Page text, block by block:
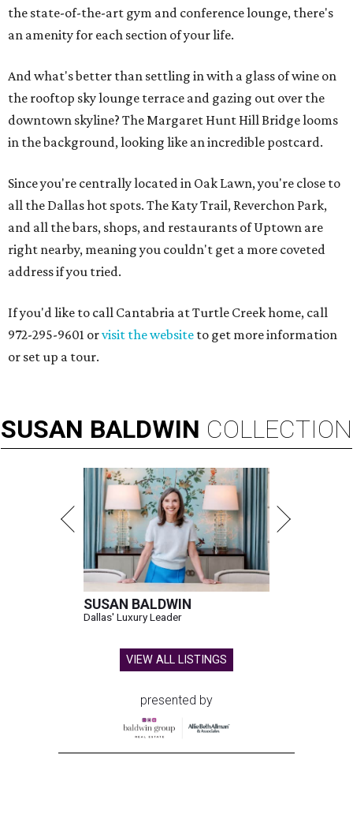
the state-of-the-art gym and conference lounge, there's
an amenity for each section of your life.
And what's better than settling in with a glass of wine on
the rooftop sky lounge terrace and gazing out over the
downtown skyline? The Margaret Hunt Hill Bridge looms
in the background, looking like an incredible postcard.
Since you're centrally located in Oak Lawn, you're close to
all the Dallas hot spots. The Katy Trail, Reverchon Park,
and all the bars, shops, and restaurants of Uptown are
right nearby, meaning you couldn't get a more coveted
address if you tried.
If you'd like to call Cantabria at Turtle Creek home, call
972-295-9601 orvisit the website to get more information
or set up a tour.
SUSAN BALDWIN COLLECTION
SUSAN BALDWIN
Dallas' Luxury Leader
VIEW ALL LISTINGS
presented by